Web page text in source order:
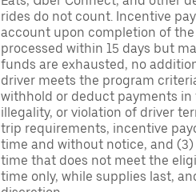
rides do not count. Incentive
account upon completion of
processed within 15 days but
funds are exhausted, no
driver meets the program
withhold or deduct payments
illegality, or violation of driver
trip requirements, incentive
time and without notice, and
time that does not meet the
time only, while supplies last,